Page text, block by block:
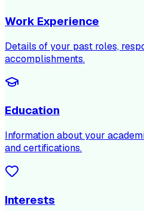
Work Experience
Details of your past roles,
accomplishments.
Education
Information about your
and certifications.
Interests